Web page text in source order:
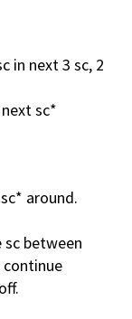
in next 3 sc, 2
sc*
around.
between